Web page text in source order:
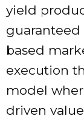
yield
guaranteed
based
execution
model
driven